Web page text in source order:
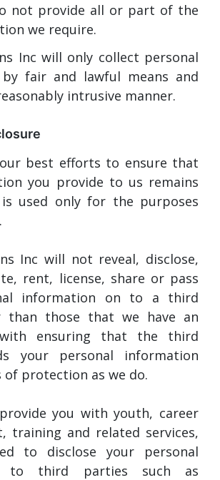
not provide all or part of the
we require.
Inc will only collect personal
fair and lawful means and
intrusive manner.
best efforts to ensure that
you provide to us remains
used only for the purposes
Inc will not reveal, disclose,
rent, license, share or pass
information on to a third
than those that we have an
with ensuring that the third
your personal information
of protection as we do.
you with youth, career
training and related services,
to disclose your personal
to third parties such as